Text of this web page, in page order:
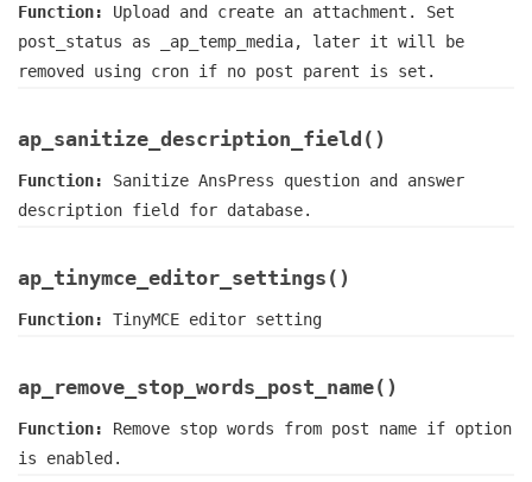
Function: Upload and create an attachment. Set
post_status as _ap_temp_media, later it will be
removed using cron if no post parent is set.
ap_sanitize_description_field()
Function: Sanitize AnsPress question and answer
description field for database.
ap_tinymce_editor_settings()
Function: TinyMCE editor setting
ap_remove_stop_words_post_name()
Function: Remove stop words from post name if option
is enabled.